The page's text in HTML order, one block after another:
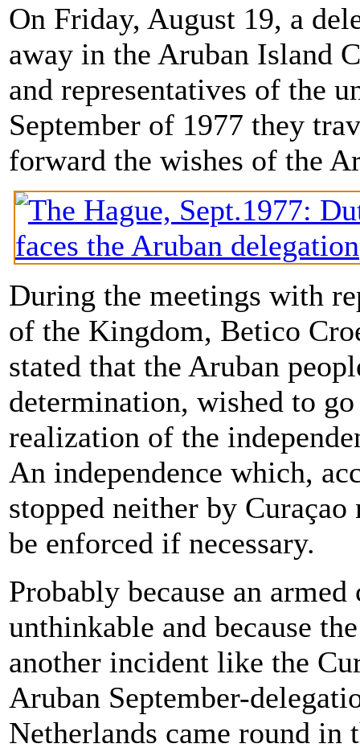
On Friday, August 19, a
away in the Aruban Island
and representatives of the
September of 1977 they
forward the wishes of the
During the meetings with
of the Kingdom, Betico
stated that the Aruban
determination, wished to
realization of the
An independence which,
stopped neither by
be enforced if necessary.
Probably because an
unthinkable and because
another incident like the
Aruban September-
Netherlands came round in